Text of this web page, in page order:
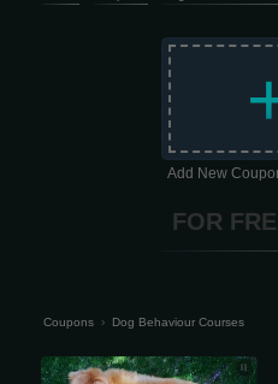
Add New
FOR
Coupons › Dog Behaviour Courses
60 Behaviour Courses Minute Dog &
Pet-Friendly Adventure Trail